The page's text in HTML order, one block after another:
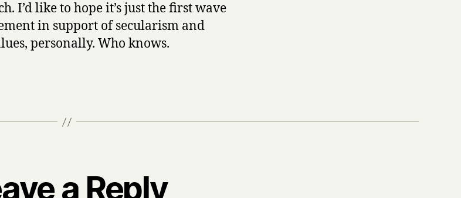
I’d like to hope it’s just the first wave
in support of secularism and
personally. Who knows.
a Reply